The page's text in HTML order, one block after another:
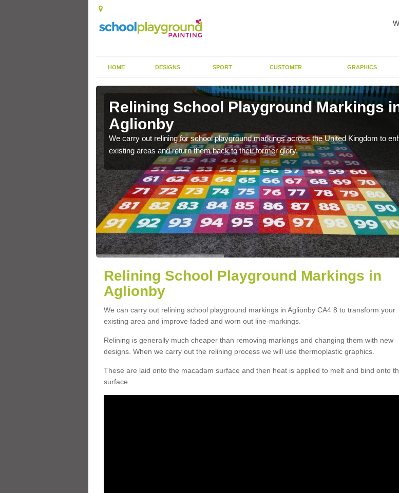
HOME DESIGNS SPORT CUSTOMER GRAPHICS
Relining School Playground Markings
Aglionby
We carry out relining for school playground markings across the United Kingdom to
existing areas and return them back to their former glory.
Relining School Playground Markings in
Aglionby
We can carry out relining school playground markings in Aglionby CA4 8 to transform your
existing area and improve faded and worn out line-markings.
Relining is generally much cheaper than removing markings and changing them with new
designs. When we carry out the relining process we will use thermoplastic graphics.
These are laid onto the macadam surface and then heat is applied to melt and bind onto
surface.